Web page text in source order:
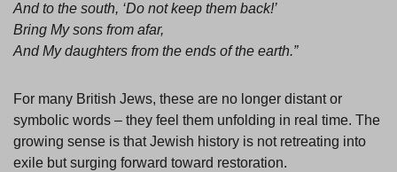
And to the south, ‘Do not keep them back!’
Bring My sons from afar,
And My daughters from the ends of the earth.”
For many British Jews, these are no longer distant or
symbolic words – they feel them unfolding in real time. The
growing sense is that Jewish history is not retreating into
exile but surging forward toward restoration.